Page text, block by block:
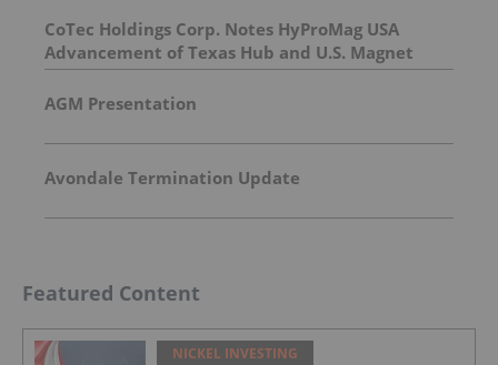
CoTec Holdings Corp. Notes HyProMag USA
Advancement of Texas Hub and U.S. Magnet
Platform
AGM Presentation
Avondale Termination Update
Featured Content
NICKEL INVESTING